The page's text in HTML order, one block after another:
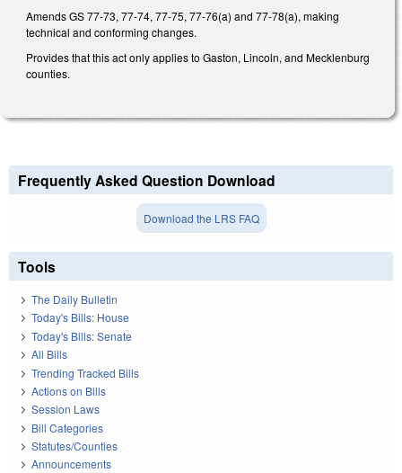
Amends GS 77-73, 77-74, 77-75, 77-76(a) and 77-78(a), making
technical and conforming changes.
Provides that this act only applies to Gaston, Lincoln, and Mecklenburg
counties.
Frequently Asked Question Download
Download the LRS FAQ
Tools
The Daily Bulletin
Today's Bills: House
Today's Bills: Senate
All Bills
Trending Tracked Bills
Actions on Bills
Session Laws
Bill Categories
Statutes/Counties
Announcements